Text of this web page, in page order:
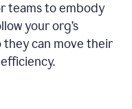
teams to embody
your org’s
they can move their